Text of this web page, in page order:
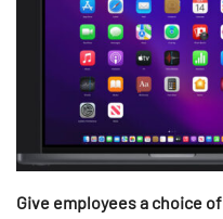
Give employees a choice of